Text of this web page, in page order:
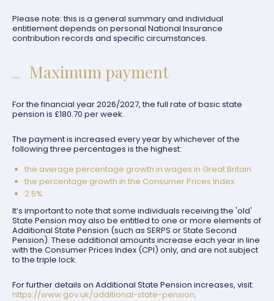
Please note: this is a general summary and individual
entitlement depends on personal National Insurance
contribution records and specific circumstances.
Maximum payment
For the financial year 2026/2027, the full rate of basic state
pension is £180.70 per week.
The payment is increased every year by whichever of the
following three percentages is the highest:
the average percentage growth in wages in Great Britain
the percentage growth in the Consumer Prices Index
2.5%
It’s important to note that some individuals receiving the 'old'
State Pension may also be entitled to one or more elements of
Additional State Pension (such as SERPS or State Second
Pension). These additional amounts increase each year in line
with the Consumer Prices Index (CPI) only, and are not subject
to the triple lock.
For further details on Additional State Pension increases, visit:
https://www.gov.uk/additional-state-pension.